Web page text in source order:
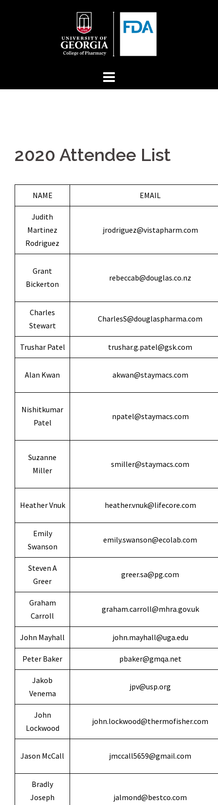
2020 Attendee List
NAME EMAIL
Judith
Martinez
Rodriguez
jrodriguez@vistapharm.com
Grant
Bickerton
rebeccab@douglas.co.nz
Charles
Stewart
CharlesS@douglaspharma.com
Trushar Patel trushar.g.patel@gsk.com
Alan Kwan akwan@staymacs.com
Nishitkumar
Patel
npatel@staymacs.com
Suzanne
Miller
smiller@staymacs.com
Heather Vnuk heather.vnuk@lifecore.com
Emily
Swanson
emily.swanson@ecolab.com
Steven A
Greer
greer.sa@pg.com
Graham
Carroll
graham.carroll@mhra.gov.uk
John Mayhall john.mayhall@uga.edu
Peter Baker pbaker@gmqa.net
Jakob
Venema
jpv@usp.org
John
Lockwood
john.lockwood@thermofisher.com
Jason McCall jmccall5659@gmail.com
Bradly
Joseph
jalmond@bestco.com